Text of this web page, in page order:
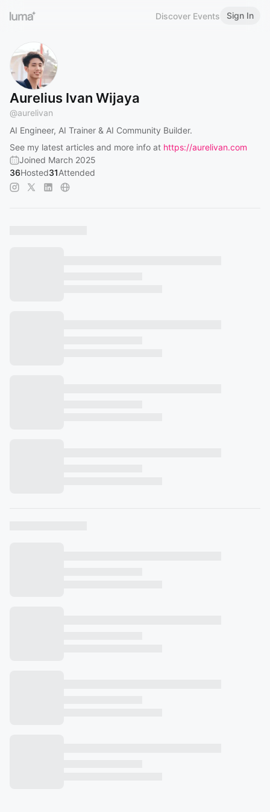
Discover Events Sign In
Aurelius Ivan Wijaya
@aurelivan
AI Engineer, AI Trainer & AI Community Builder.
See my latest articles and more info at https://aurelivan.com
Joined March 2025
36Hosted31Attended